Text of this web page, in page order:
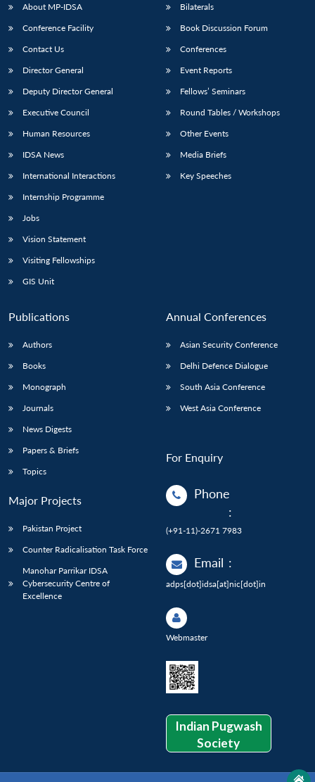
About MP-IDSA
Conference Facility
Contact Us
Director General
Deputy Director General
Executive Council
Human Resources
IDSA News
International Interactions
Internship Programme
Jobs
Vision Statement
Visiting Fellowships
GIS Unit
Bilaterals
Book Discussion Forum
Conferences
Event Reports
Fellows’ Seminars
Round Tables / Workshops
Other Events
Media Briefs
Key Speeches
Publications
Authors
Books
Monograph
Journals
News Digests
Papers & Briefs
Topics
Major Projects
Pakistan Project
Counter Radicalisation Task Force
Manohar Parrikar IDSA
Cybersecurity Centre of
Excellence
Annual Conferences
Asian Security Conference
Delhi Defence Dialogue
South Asia Conference
West Asia Conference
For Enquiry
Phone
:
(+91-11)-2671 7983
Email :
adps[dot]idsa[at]nic[dot]in
Webmaster
Indian Pugwash
Society